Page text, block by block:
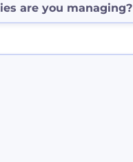
are you managing?